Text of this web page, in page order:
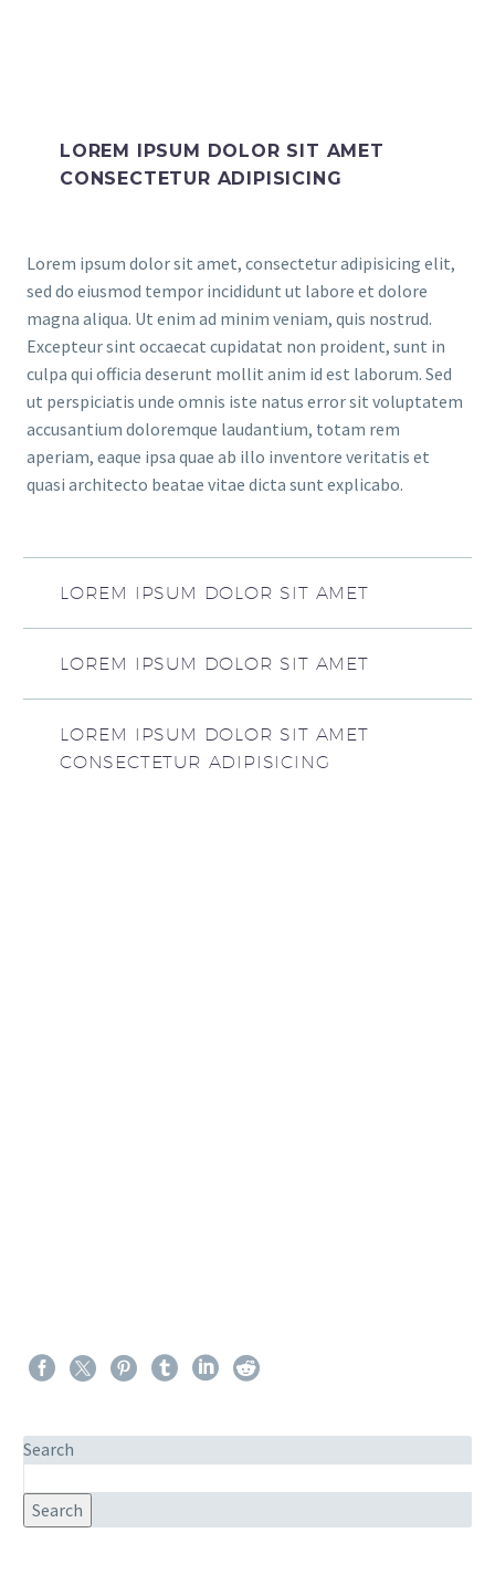
LOREM IPSUM DOLOR SIT AMET
CONSECTETUR ADIPISICING
Lorem ipsum dolor sit amet, consectetur adipisicing elit,
sed do eiusmod tempor incididunt ut labore et dolore
magna aliqua. Ut enim ad minim veniam, quis nostrud.
Excepteur sint occaecat cupidatat non proident, sunt in
culpa qui officia deserunt mollit anim id est laborum. Sed
ut perspiciatis unde omnis iste natus error sit voluptatem
accusantium doloremque laudantium, totam rem
aperiam, eaque ipsa quae ab illo inventore veritatis et
quasi architecto beatae vitae dicta sunt explicabo.
LOREM IPSUM DOLOR SIT AMET
LOREM IPSUM DOLOR SIT AMET
LOREM IPSUM DOLOR SIT AMET
CONSECTETUR ADIPISICING
Search
Search